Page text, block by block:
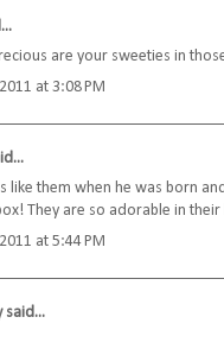
are your sweeties in
at 3:08 PM
like them when he was born
They are so adorable in
at 5:44 PM
said...